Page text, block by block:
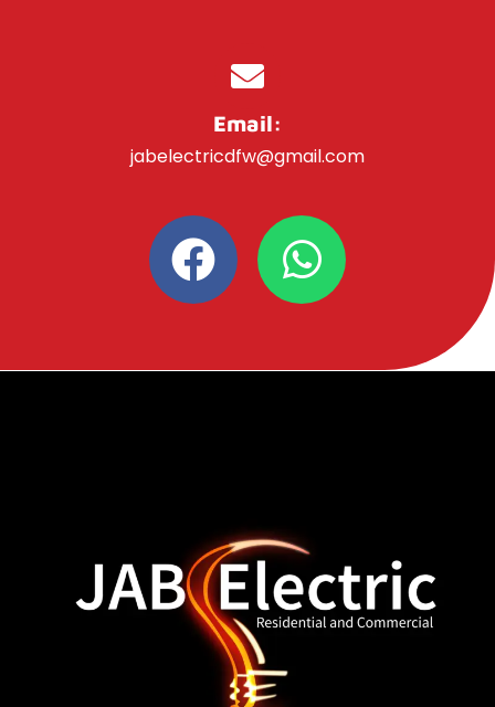
Email:
jabelectricdfw@gmail.com
F
a
c
e
k
W
h
a
t
p